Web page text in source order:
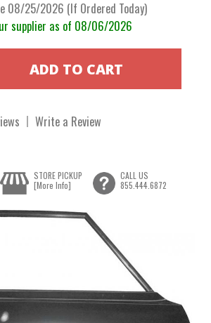
08/25/2026 (If Ordered Today)
supplier as of 08/06/2026
Write a Review
STORE PICKUP
[More Info]
CALL US
855.444.6872